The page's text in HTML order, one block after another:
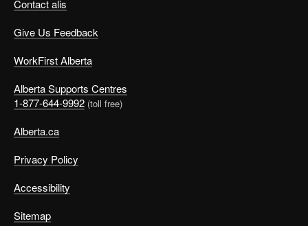
Contact alis
Give Us Feedback
WorkFirst Alberta
Alberta Supports Centres
1-877-644-9992 (toll free)
Alberta.ca
Privacy Policy
Accessibility
Sitemap